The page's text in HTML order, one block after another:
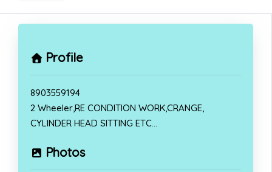
Profile
8903559194
2 Wheeler,RE CONDITION WORK,CRANGE,
CYLINDER HEAD SITTING ETC…
Photos